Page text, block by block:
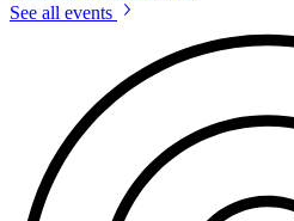
See all events